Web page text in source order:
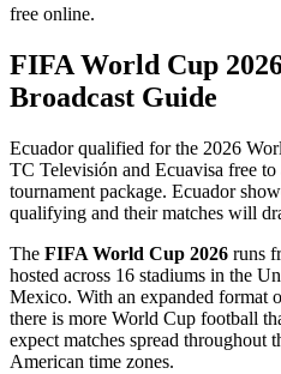
free online.
FIFA World Cup
Broadcast Guide
Ecuador qualified for the 2026
TC Televisión and Ecuavisa free
tournament package. Ecuador
qualifying and their matches will
The FIFA World Cup 2026 runs
hosted across 16 stadiums in the
Mexico. With an expanded format
there is more World Cup football
expect matches spread throughout
American time zones.